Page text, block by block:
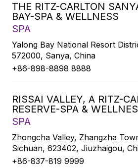
THE RITZ-CARLTON
BAY-SPA & WELLNESS
SPA
Yalong Bay National Resort
572000, Sanya, China
+86-898-8898 8888
RISSAI VALLEY, A RITZ-
RESERVE-SPA &
SPA
Zhongcha Valley, Zhangzha
Sichuan, 623402, Jiuzhaigou,
+86-837-819 9999